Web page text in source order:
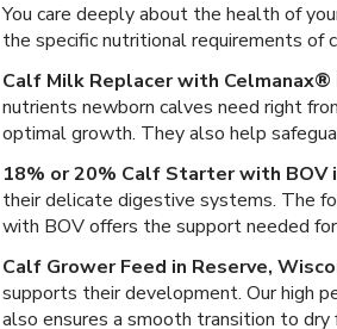
You care deeply about the health of
the specific nutritional requirements of
Calf Milk Replacer with Celmanax®
nutrients newborn calves need right
optimal growth. They also help
18% or 20% Calf Starter with BOV
their delicate digestive systems. The
with BOV offers the support needed
Calf Grower Feed in Reserve,
supports their development. Our high
also ensures a smooth transition to dry